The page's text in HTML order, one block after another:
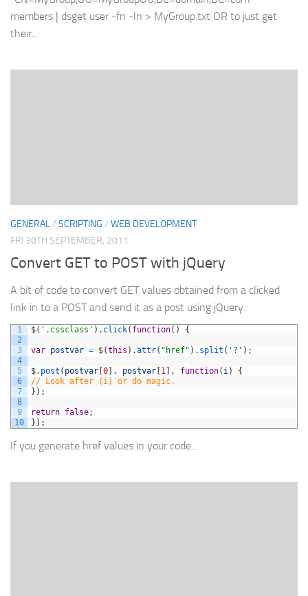
members | dsget user -fn -ln > MyGroup.txt OR to just get
their...
GENERAL/ SCRIPTING / WEB DEVELOPMENT
FRI 30TH SEPTEMBER, 2011
Convert GET to POST with jQuery
A bit of code to convert GET values obtained from a clicked
link in to a POST and send it as a post using jQuery.
1
2
3
4
5
6
7
8
9
10
$( '.cssclass' ) . click( function( ) {
var postvar = $(this ) .attr( "href" ) . split ( '?' ) ;
$. post ( postvar [0] , postvar [1 ] , function( i )
{
// Look after (i) or do magic.
} ) ;
return false;
} ) ;
If you generate href values in your code...